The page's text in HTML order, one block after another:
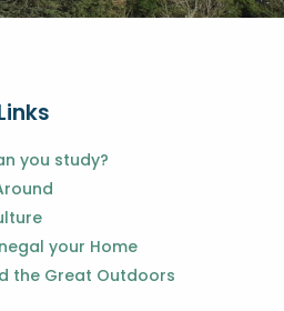
you study?
your Home
the Great Outdoors